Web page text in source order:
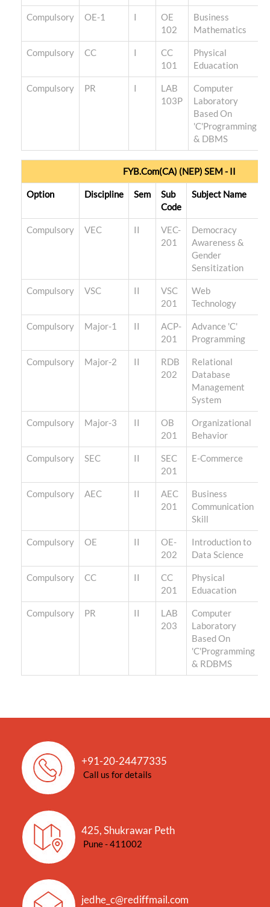
Compulsory OE-1 I
OE
102
Business
Mathematics
Compulsory CC I
CC
101
Physical
Eduacation
Compulsory PR I
LAB
103P
Computer
Laboratory
Based On
'C'Programming
& DBMS
FYB.Com(CA) (NEP) SEM - II
Option Discipline Sem
Sub
Code
Subject Name
Compulsory VEC II
VEC-
201
Democracy
Awareness &
Gender
Sensitization
Compulsory VSC II
VSC
201
Web
Technology
Compulsory Major-1 II
ACP-
201
Advance 'C'
Programming
Compulsory Major-2 II
RDB
202
Relational
Database
Management
System
Compulsory Major-3 II
OB
201
Organizational
Behavior
Compulsory SEC II
SEC
201
E-Commerce
Compulsory AEC II
AEC
201
Business
Communication
Skill
Compulsory OE II
OE-
202
Introduction to
Data Science
Compulsory CC II
CC
201
Physical
Eduacation
Compulsory PR II
LAB
203
Computer
Laboratory
Based On
'C'Programming
& RDBMS
+91-20-24477335
Call us for details
425, Shukrawar Peth
Pune - 411002
jedhe_c@rediffmail.com